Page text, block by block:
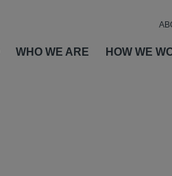
WHO WE ARE HOW WE